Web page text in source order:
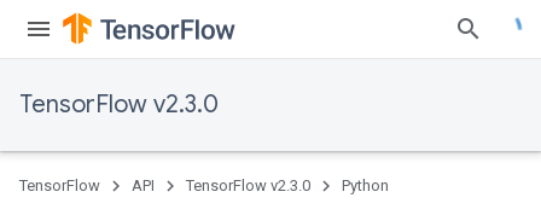
TensorFlow v2.3.0
TensorFlow API TensorFlow v2.3.0 Python